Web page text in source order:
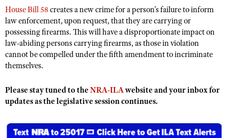
NRA Training Course Catalog
American Rifleman
Adaptive Hunting Database
Outdoor Adventure Partner of the NRA
NRA Gun Gurus
NRA Membership Recruiting
NRA State Associations
NRA Membership For Women
NRA Life Membership
NRA Junior Membership
NRA Industry Ally Program
Write Your Lawmakers
NRA-ILA FrontLines
NRA Political Victory Fund
NRA State Associations
NRA Day
The NRA Range
Home Air Gun Program
Adaptive Shooting
NRA Member Benefits
NRA Springfield M1A Match
Eddie Eagle Treehouse
Whittington University
Firearm Training
NRA Online Training
Hunter Education
Refuse To Be A Victim®
Scholarships, Awards & Contests
SHOPPING
NRA Store
NRA Country Gear
NRA Program Materials Center
NRA Whittington Center Store
VOLUNTEERING
Volunteer For NRA
Get Involved Locally
Institute for Legislative Action
WOMEN'S INTERESTS
NRA Membership For Women
NRA Women's Network
Sybil Ludington Women's Freedom Award
YOUTH INTERESTS
Eddie Eagle Treehouse
Scholarships, Awards & Contests
House Bill 58 creates a new crime for a person's failure to inform
law enforcement, upon request, that they are carrying or
possessing firearms. This will have a disproportionate impact on
law-abiding persons carrying firearms, as those in violation
cannot be compelled under the fifth amendment to incriminate
themselves.
Please stay tuned to the NRA-ILAwebsite and your inbox for
updates as the legislative session continues.